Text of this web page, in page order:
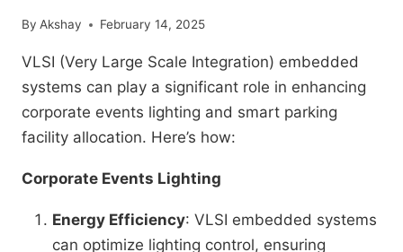
By Akshay February 14, 2025
VLSI (Very Large Scale Integration) embedded
systems can play a significant role in enhancing
corporate events lighting and smart parking
facility allocation. Here’s how:
Corporate Events Lighting
Energy Efficiency: VLSI embedded systems
can optimize lighting control, ensuring